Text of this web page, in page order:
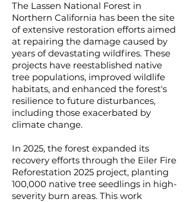
The Lassen National Forest in
Northern California has been the site
of extensive restoration efforts aimed
at repairing the damage caused by
years of devastating wildfires. These
projects have reestablished native
tree populations, improved wildlife
habitats, and enhanced the forest's
resilience to future disturbances,
including those exacerbated by
climate change.
In 2025, the forest expanded its
recovery efforts through the Eiler Fire
Reforestation 2025 project, planting
100,000 native tree seedlings in high-
severity burn areas. This work